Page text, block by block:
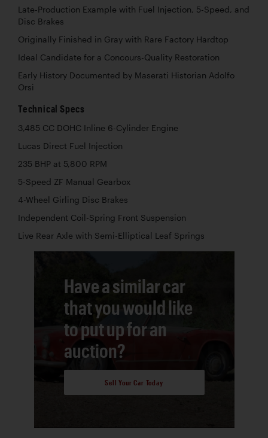
Late-Production Example with Fuel Injection, 5-Speed, and
Disc Brakes
Originally Finished in Gray with Rare Factory Hardtop
Ideal Candidate for a Concours-Quality Restoration
Early History Documented by Maserati Historian Adolfo
Orsi
Technical Specs
3,485 CC DOHC Inline 6-Cylinder Engine
Lucas Direct Fuel Injection
235 BHP at 5,800 RPM
5-Speed ZF Manual Gearbox
4-Wheel Girling Disc Brakes
Independent Coil-Spring Front Suspension
Live Rear Axle with Semi-Elliptical Leaf Springs
Have a similar car
that you would like
to put up for an
auction?
Sell Your Car Today